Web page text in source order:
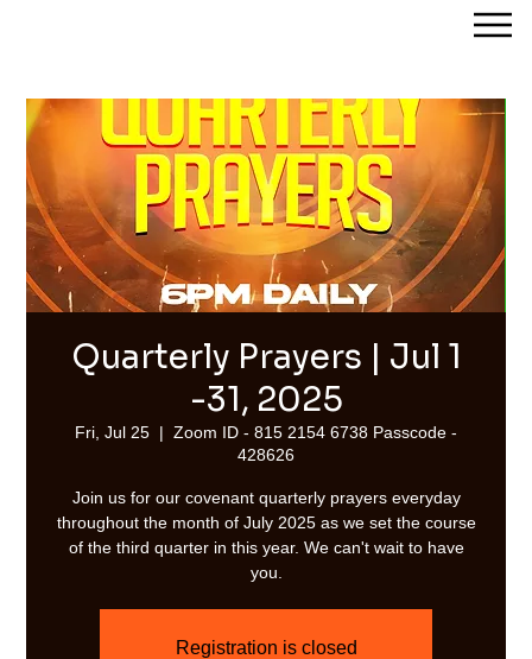
Quarterly Prayers | Jul 1
-31, 2025
Fri, Jul 25
  |
Zoom ID - 815 2154 6738 Passcode -
428626
Join us for our covenant quarterly prayers everyday
throughout the month of July 2025 as we set the course
of the third quarter in this year. We can't wait to have
you.
Registration is closed